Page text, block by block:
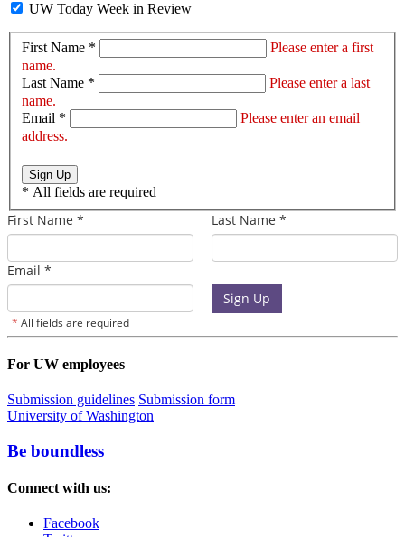
UW Today Week in Review
First Name *
Please enter a first
name.
Last Name *
Please enter a last
name.
Email *
Please enter an email
address.
Sign Up
* All fields are required
For UW employees
Submission guidelines Submission form
University of Washington
Be boundless
Connect with us:
Facebook